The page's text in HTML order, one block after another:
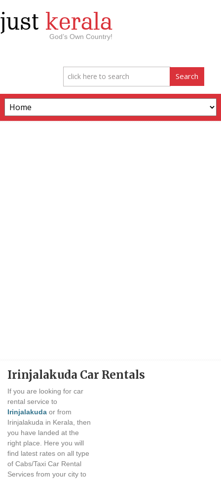
just kerala
God’s Own Country!
Irinjalakuda Car Rentals
If you are looking for car
rental service to
Irinjalakuda or from
Irinjalakuda in Kerala, then
you have landed at the
right place. Here you will
find latest rates on all type
of Cabs/Taxi Car Rental
Services from your city to